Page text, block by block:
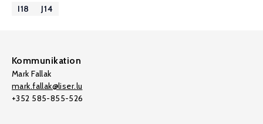
I18 J14
Kommunikation
Mark Fallak
mark.fallak@liser.lu
+352 585-855-526